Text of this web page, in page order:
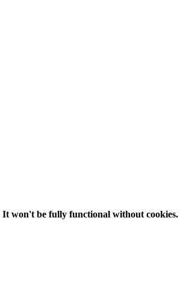
It won't be fully functional without cookies.